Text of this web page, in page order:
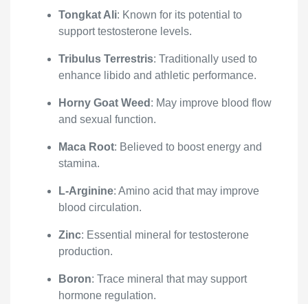
Tongkat Ali: Known for its potential to
support testosterone levels.
Tribulus Terrestris: Traditionally used to
enhance libido and athletic performance.
Horny Goat Weed : May improve blood flow
and sexual function.
Maca Root: Believed to boost energy and
stamina.
L-Arginine: Amino acid that may improve
blood circulation.
Zinc: Essential mineral for testosterone
production.
Boron: Trace mineral that may support
hormone regulation.